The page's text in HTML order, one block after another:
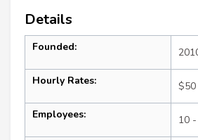
Details
Founded:
Hourly Rates:
Employees: 10